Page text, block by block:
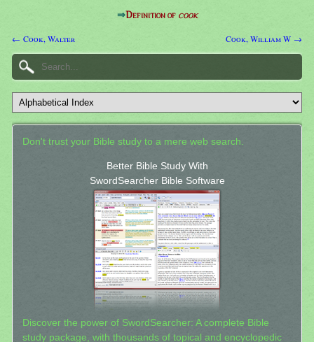
⇒Definition of cook
← Cook, Walter Cook, William W →
Don't trust your Bible study to a mere web search.
Better Bible Study With
SwordSearcher Bible Software
Discover the power of SwordSearcher: A complete Bible
study package, with thousands of topical and encyclopedic